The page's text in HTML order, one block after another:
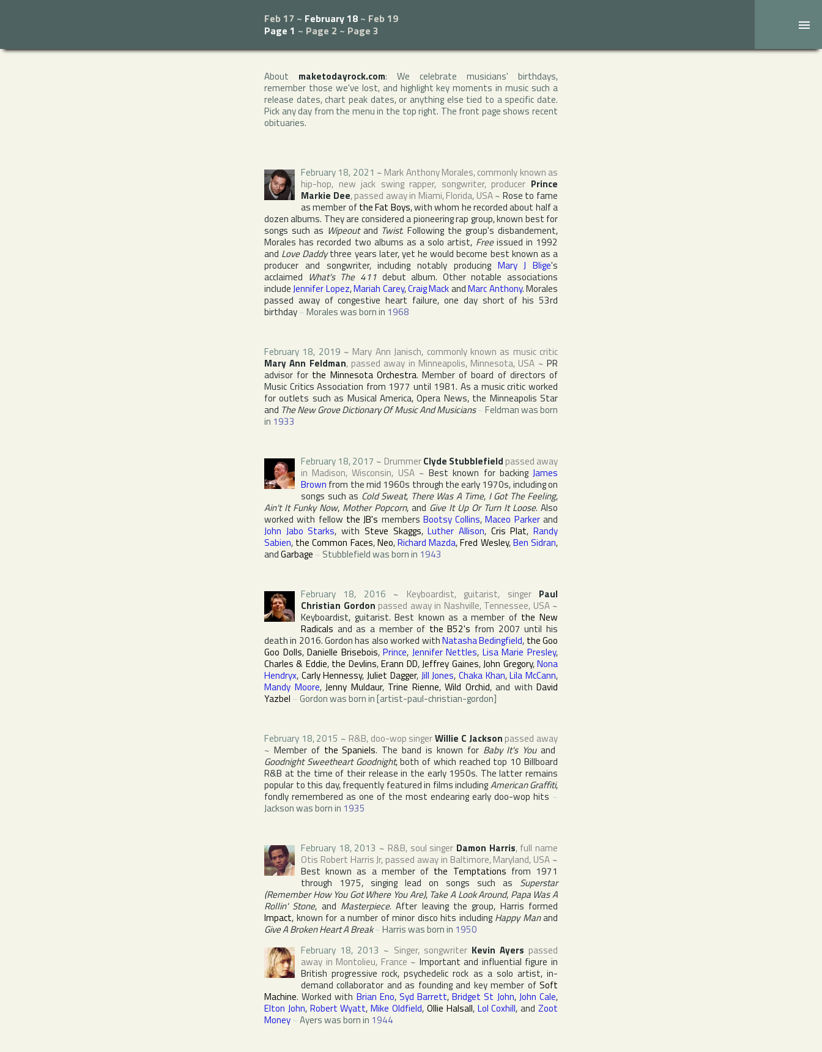
Feb 17 ~ February 18 ~ Feb 19
Page 1 ~ Page 2 ~ Page 3
About maketodayrock.com: We celebrate musicians' birthdays,
remember those we've lost, and highlight key moments in music such a
release dates, chart peak dates, or anything else tied to a specific date.
Pick any day from the menu in the top right. The front page shows recent
obituaries.
February 18, 2021 ~ Mark Anthony Morales, commonly known as
hip-hop, new jack swing rapper, songwriter, producer Prince
Markie Dee, passed away in Miami,Florida, USA~ Rose to fame
as member ofthe Fat Boys, with whom he recorded about half a
dozen albums. They are considered a pioneering rap group, known best for
songs such as Wipeoutand Twist. Following the group's disbandement,
Morales has recorded two albums as a solo artist, Freeissued in 1992
and Love Daddythree years later, yet he would become best known as a
producer and songwriter, including notably producing Mary J Blige's
acclaimed What's The 411debut album. Other notable associations
includeJennifer Lopez,Mariah Carey,Craig MackandMarc Anthony. Morales
passed away of congestive heart failure, one day short of his 53rd
birthday~ Morales was born in 1968
February 18, 2019 ~ Mary Ann Janisch, commonly known as music critic
Mary Ann Feldman, passed away in Minneapolis, Minnesota, USA ~PR
advisor for the Minnesota Orchestra. Member of board of directors of
Music Critics Association from 1977 until 1981. As a music critic worked
for outlets such as Musical America,Opera News, the Minneapolis Star
and The New Grove Dictionary Of Music And Musicians~ Feldman was born
in 1933
February 18, 2017 ~ DrummerClyde Stubblefield passed away
in Madison,Wisconsin, USA~Best known for backingJames
Brown from the mid 1960s through the early 1970s, including on
songs such as Cold Sweat, There Was A Time, I Got The Feeling,
Ain't It Funky Now, Mother Popcorn, and Give It Up Or Turn It Loose. Also
worked with fellow the JB's members Bootsy Collins,Maceo Parkerand
John Jabo Starks, with Steve Skaggs,Luther Allison, Cris Plat,Randy
Sabien, the Common Faces,Neo,Richard Mazda,Fred Wesley,Ben Sidran,
andGarbage ~ Stubblefield was born in 1943
February 18, 2016 ~ Keyboardist, guitarist, singer Paul
Christian Gordon passed away in Nashville, Tennessee, USA~
Keyboardist, guitarist. Best known as a member of the New
Radicals and as a member of the B52's from 2007 until his
death in 2016. Gordon has also worked withNatasha Bedingfield, the Goo
Goo Dolls,Danielle Brisebois,Prince, Jennifer Nettles, Lisa Marie Presley,
Charles & Eddie, the Devlins,Erann DD,Jeffrey Gaines,John Gregory,Nona
Hendryx, Carly Hennessy,Juliet Dagger, Jill Jones, Chaka Khan,Lila McCann,
Mandy Moore, Jenny Muldaur, Trine Rienne, Wild Orchid, and with David
Yazbel ~ Gordon was born in [artist-paul-christian-gordon]
February 18, 2015 ~ R&B, doo-wop singerWillie C Jackson passed away
~ Member of the Spaniels. The band is known for Baby It's Youand
Goodnight Sweetheart Goodnight, both of which reached top 10Billboard
R&B at the time of their release in the early 1950s. The latter remains
popular to this day, frequently featured in films includingAmerican Graffiti,
fondly remembered as one of the most endearing early doo-wop hits ~
Jackson was born in 1935
February 18, 2013 ~ R&B, soul singer Damon Harris, full name
Otis Robert Harris Jr, passed away in Baltimore,Maryland, USA ~
Best known as a member of the Temptations from 1971
through 1975, singing lead on songs such as Superstar
(Remember How You Got Where You Are), Take A Look Around, Papa Was A
Rollin' Stone, and Masterpiece. After leaving the group, Harris formed
Impact, known for a number of minor disco hits including Happy Manand
Give A Broken Heart A Break~ Harris was born in 1950
February 18, 2013 ~ Singer, songwriter Kevin Ayers passed
away in Montolieu, France ~ Important and influential figure in
British progressive rock, psychedelic rock as a solo artist, in-
demand collaborator and as founding and key member of Soft
Machine. Worked with Brian Eno, Syd Barrett,Bridget St John, John Cale,
Elton John, Robert Wyatt,Mike Oldfield, Ollie Halsall, Lol Coxhill, andZoot
Money~ Ayers was born in 1944